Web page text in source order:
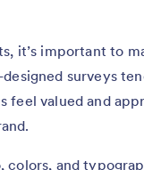
it’s important to
surveys
feel valued and
colors, and